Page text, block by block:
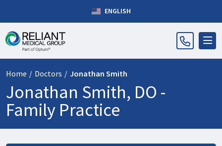
ENGLISH
Home / Doctors / Jonathan Smith
Jonathan Smith, DO -
Family Practice